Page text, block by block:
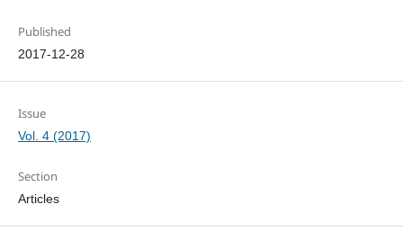
Published
2017-12-28
Issue
Vol. 4 (2017)
Section
Articles